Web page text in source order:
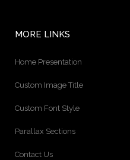
MORE LINKS
Home Presentation
Custom Image Title
Custom Font Style
Parallax Sections
Contact Us